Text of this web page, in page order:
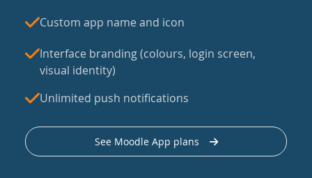
Custom app name and icon
Interface branding (colours, login screen,
visual identity)
Unlimited push notifications
See Moodle App plans